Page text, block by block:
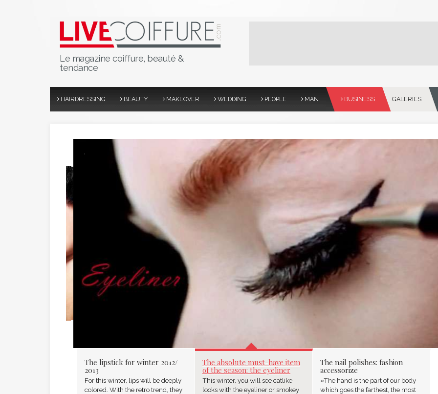
Le magazine coiffure, beauté &
tendance
HAIRDRESSING BEAUTY MAKEOVER WEDDING PEOPLE MAN BUSINESS GALERIES
The lipstick for winter 2012/
2013
For this winter, lips will be deeply
colored. With the retro trend, they
The absolute must-have item
of the season: the eyeliner
This winter, you will see catlike
looks with the eyeliner or smokey
The nail polishes: fashion
accessorize
«The hand is the part of our body
which goes the farthest, the most